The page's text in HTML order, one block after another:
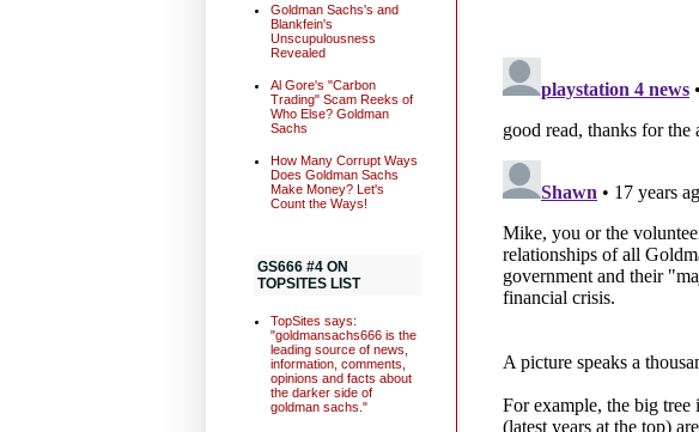
Goldman Sachs's and
Blankfein's
Unscupulousness
Revealed
Al Gore's "Carbon
Trading" Scam Reeks of
Who Else? Goldman
Sachs
How Many Corrupt Ways
Does Goldman Sachs
Make Money? Let's
Count the Ways!
GS666 #4 ON
TOPSITES LIST
TopSites says:
"goldmansachs666 is the
leading source of news,
information, comments,
opinions and facts about
the darker side of
goldman sachs."